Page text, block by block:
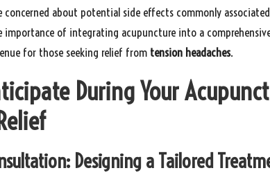
concerned about potential side effects commonly
of integrating acupuncture into a
for those seeking relief from tension headaches.
During Your
Designing a Tailored